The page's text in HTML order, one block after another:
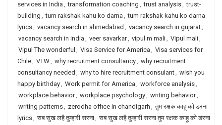
services in India , transformation coaching , trust analysis, trust-
building , tum rakshak kahu ko darna , tum rakshak kahu ko darna
lyrics, vacancy search in ahmedabad , vacancy search in gujarat,
vacancy search in india , veer savarkar, vipul m mali, Vipul mali,
Vipul The wonderful , Visa Service for America , Visa services for
Chile, VTW, why recruitment consultancy, why recruitment
consultancy needed , why to hire recruitment consulant, wish you
happy birthday, Work permit for America , workforce analysis,
workplace behavior, workplace psychology, writing behavior,
writing patterns, zerodha office in chandigarh , तुम रक्षक काहू को डरना
lyrics, सब सुख लहै तुम्हारी सरना, सब सुख लहै तुम्हारी सरना तुम रक्षक काहू को डरना